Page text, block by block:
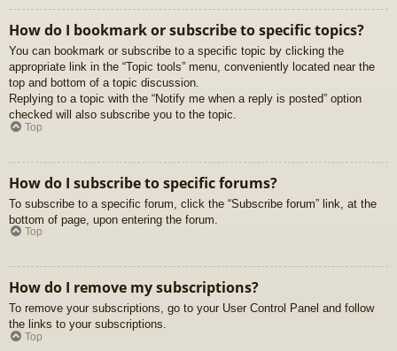
How do I bookmark or subscribe to specific topics?
You can bookmark or subscribe to a specific topic by clicking the
appropriate link in the “Topic tools” menu, conveniently located near the
top and bottom of a topic discussion.
Replying to a topic with the “Notify me when a reply is posted” option
checked will also subscribe you to the topic.
Top
How do I subscribe to specific forums?
To subscribe to a specific forum, click the “Subscribe forum” link, at the
bottom of page, upon entering the forum.
Top
How do I remove my subscriptions?
To remove your subscriptions, go to your User Control Panel and follow
the links to your subscriptions.
Top